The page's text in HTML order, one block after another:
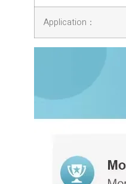
Application：